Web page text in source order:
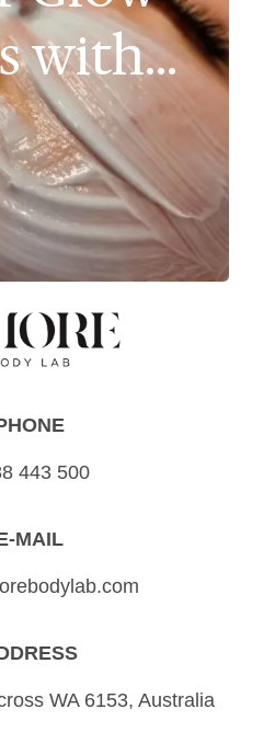
with...
443 500
MAIL
WA 6153, Australia